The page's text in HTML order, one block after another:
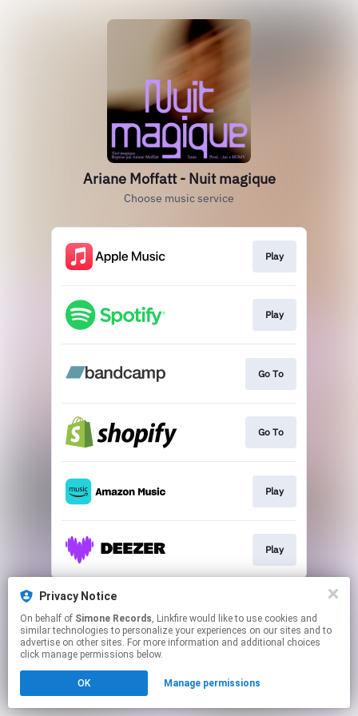
Ariane Moffatt - Nuit magique
Choose music service
Play
Play
Go To
Go To
Play
Play
This page may contain affiliate links.
Click here to manage your permissions.
Privacy Notice
On behalf of Simone Records, Linkfire would like to use cookies and
similar technologies to personalize your experiences on our sites and to
advertise on other sites. For more information and additional choices
click manage permissions below.
OK Manage permissions